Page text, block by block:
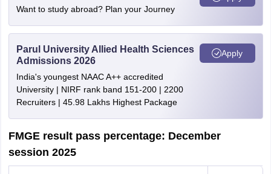
Want to study abroad? Plan your Journey
Parul University Allied Health Sciences
Admissions 2026
India's youngest NAAC A++ accredited
University | NIRF rank band 151-200 | 2200
Recruiters | 45.98 Lakhs Highest Package
Apply
FMGE result pass percentage: December
session 2025